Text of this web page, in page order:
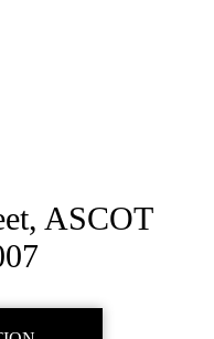
ASCOT